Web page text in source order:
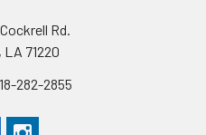
Rd.
71220
282-2855